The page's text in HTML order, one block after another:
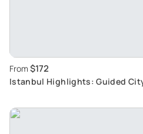
From $172
Istanbul Highlights: Guided